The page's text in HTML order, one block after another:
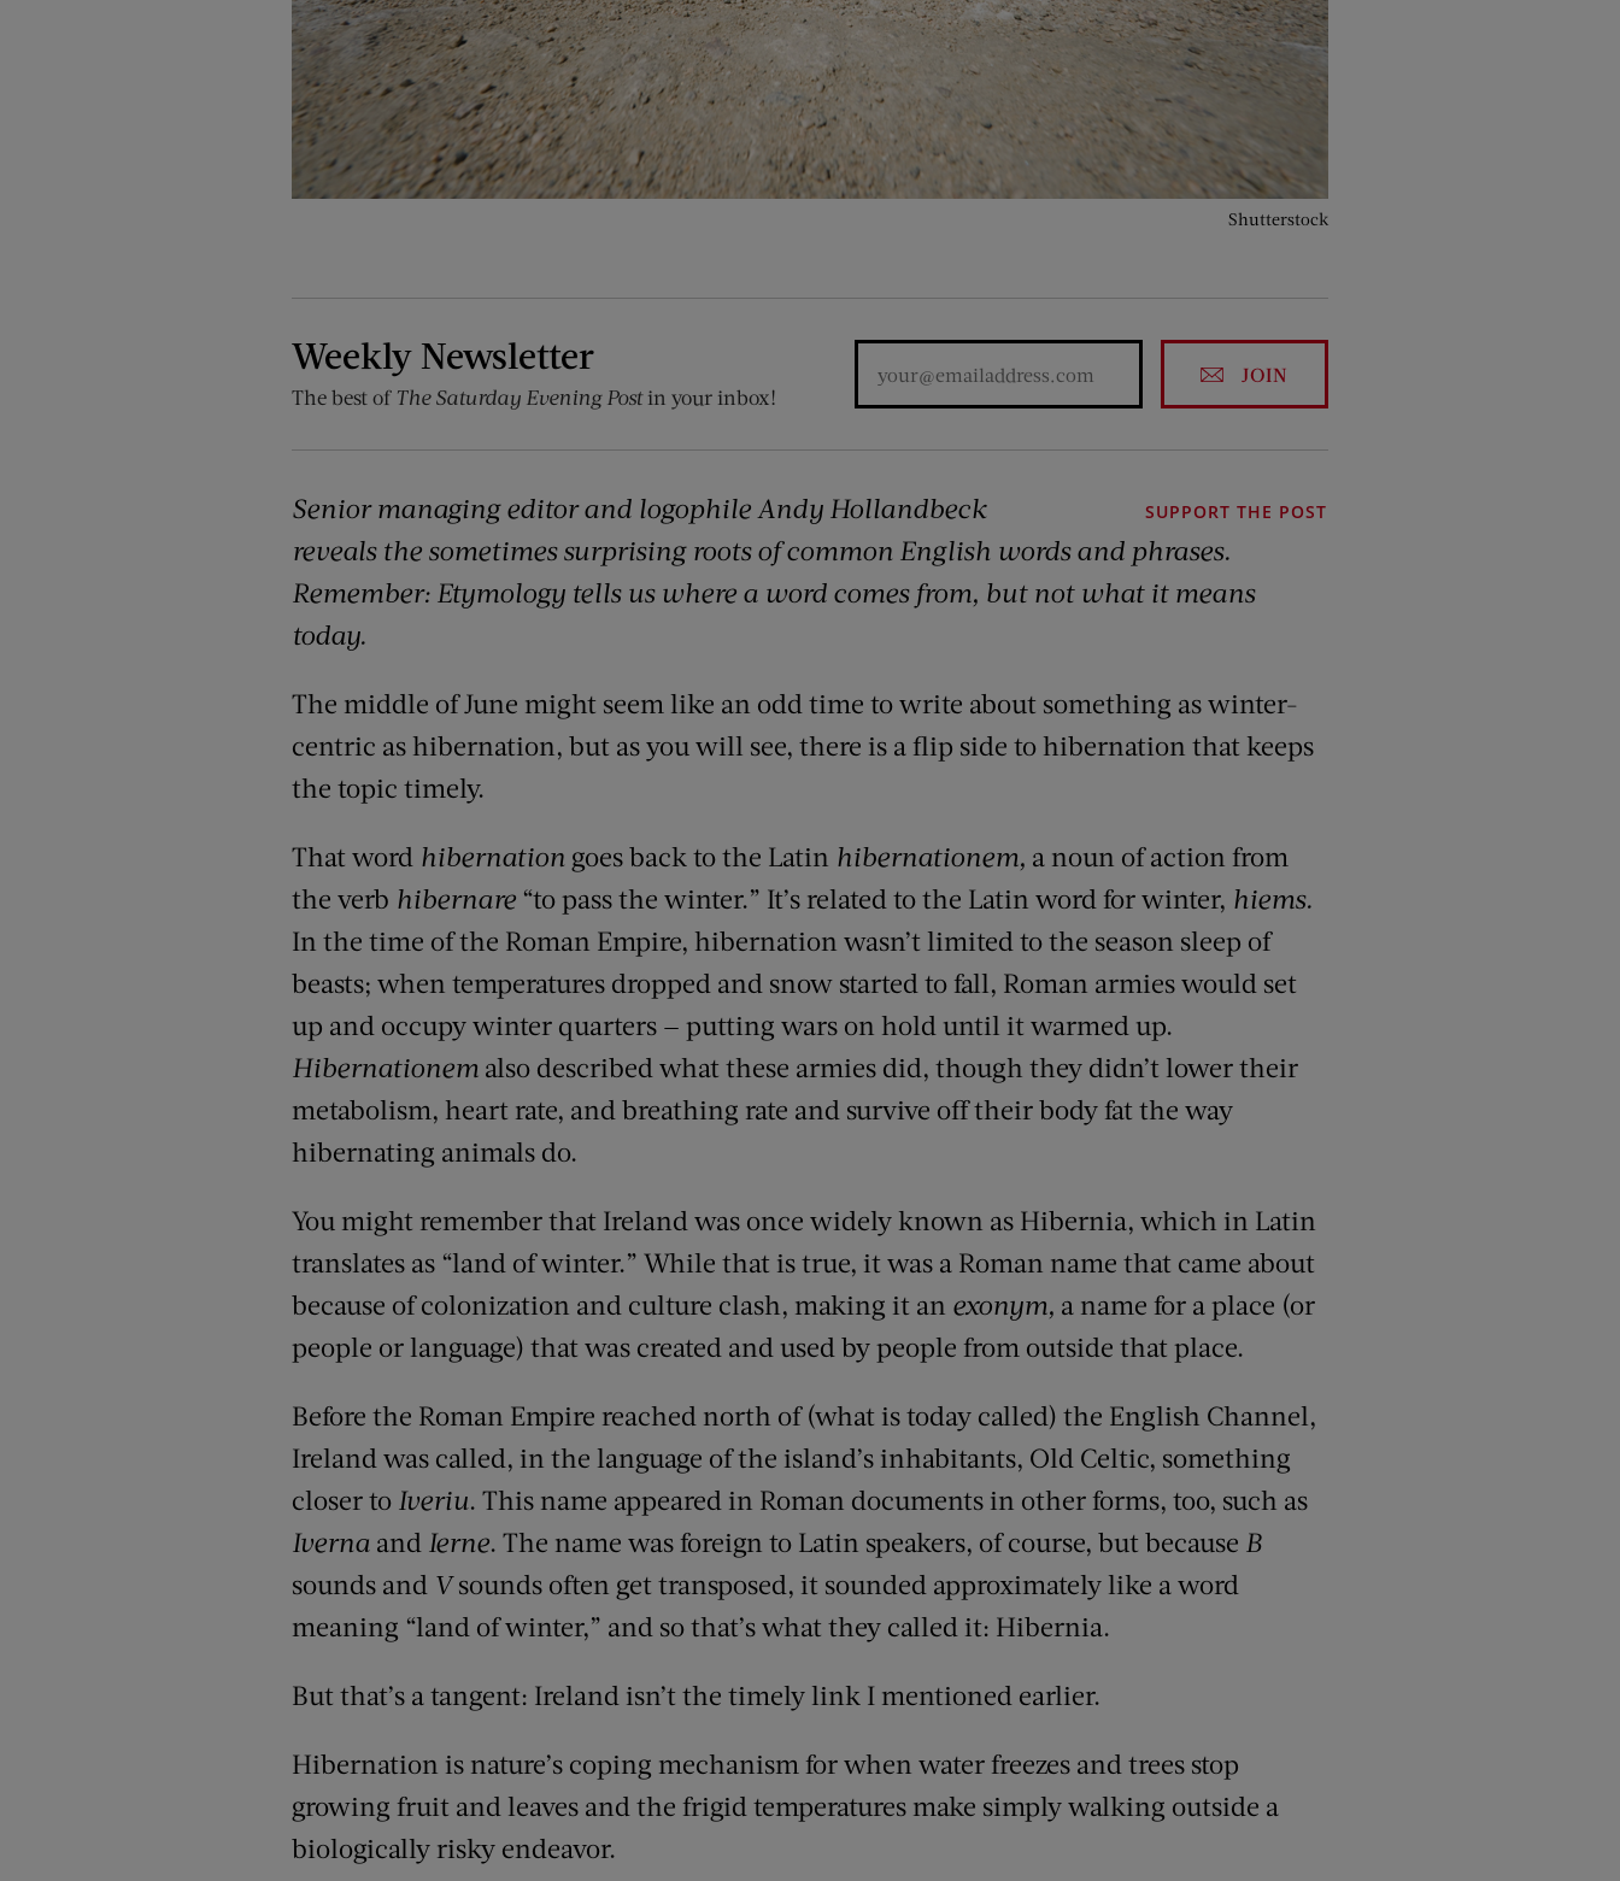
Shutterstock
Weekly Newsletter
The best of The Saturday Evening Postin your inbox!
JOIN
SUPPORT THE POST
Senior managing editor and logophile Andy Hollandbeck
reveals the sometimes surprising roots of common English words and phrases.
Remember: Etymology tells us where a word comes from, but not what it means
today.
The middle of June might seem like an odd time to write about something as winter-
centric as hibernation, but as you will see, there is a flip side to hibernation that keeps
the topic timely.
That word hibernation goes back to the Latin hibernationem, a noun of action from
the verb hibernare “to pass the winter.” It’s related to the Latin word for winter, hiems.
In the time of the Roman Empire, hibernation wasn’t limited to the season sleep of
beasts; when temperatures dropped and snow started to fall, Roman armies would set
up and occupy winter quarters — putting wars on hold until it warmed up.
Hibernationem also described what these armies did, though they didn’t lower their
metabolism, heart rate, and breathing rate and survive off their body fat the way
hibernating animals do.
You might remember that Ireland was once widely known as Hibernia, which in Latin
translates as “land of winter.” While that is true, it was a Roman name that came about
because of colonization and culture clash, making it an exonym, a name for a place (or
people or language) that was created and used by people from outside that place.
Before the Roman Empire reached north of (what is today called) the English Channel,
Ireland was called, in the language of the island’s inhabitants, Old Celtic, something
closer to Iveriu. This name appeared in Roman documents in other forms, too, such as
Iverna and Ierne. The name was foreign to Latin speakers, of course, but because B
sounds and Vsounds often get transposed, it sounded approximately like a word
meaning “land of winter,” and so that’s what they called it: Hibernia.
But that’s a tangent: Ireland isn’t the timely link I mentioned earlier.
Hibernation is nature’s coping mechanism for when water freezes and trees stop
growing fruit and leaves and the frigid temperatures make simply walking outside a
biologically risky endeavor.